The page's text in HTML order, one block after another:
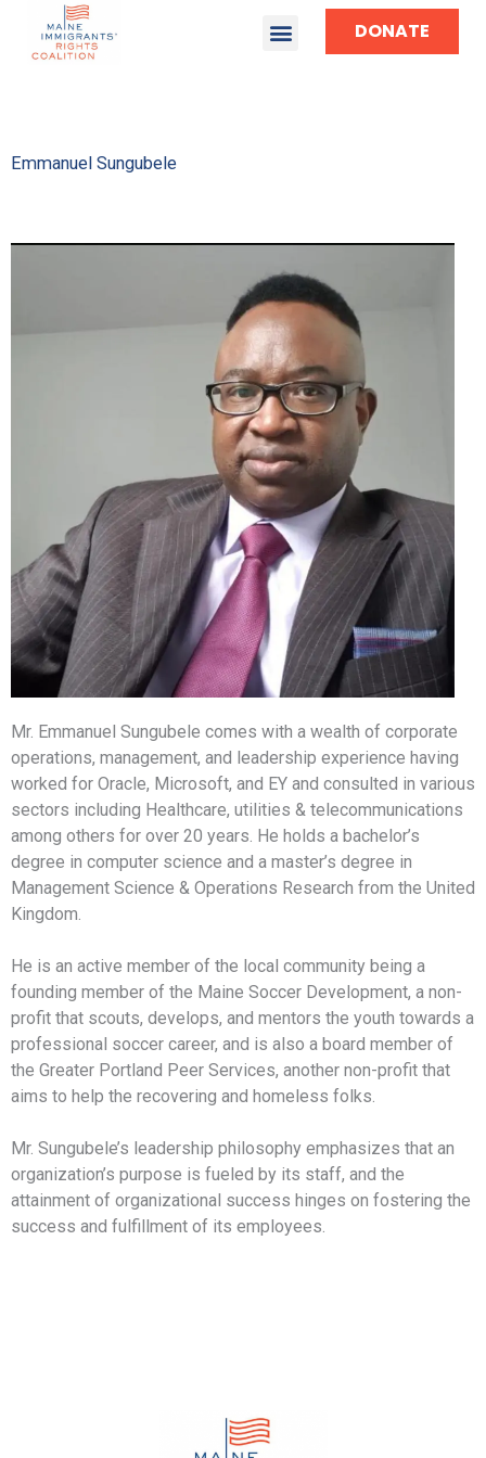
DONATE
Emmanuel Sungubele
Mr. Emmanuel Sungubele comes with a wealth of corporate
operations, management, and leadership experience having
worked for Oracle, Microsoft, and EY and consulted in various
sectors including Healthcare, utilities & telecommunications
among others for over 20 years. He holds a bachelor’s
degree in computer science and a master’s degree in
Management Science & Operations Research from the United
Kingdom.
He is an active member of the local community being a
founding member of the Maine Soccer Development, a non-
profit that scouts, develops, and mentors the youth towards a
professional soccer career, and is also a board member of
the Greater Portland Peer Services, another non-profit that
aims to help the recovering and homeless folks.
Mr. Sungubele’s leadership philosophy emphasizes that an
organization’s purpose is fueled by its staff, and the
attainment of organizational success hinges on fostering the
success and fulfillment of its employees.